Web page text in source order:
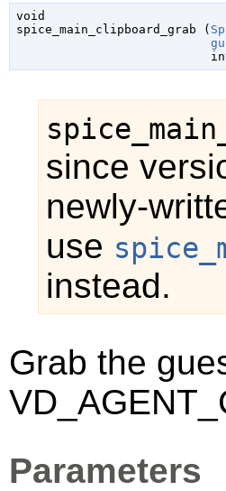
void
spice_main_clipboard_grab (
since
newly-
use
instead.
Grab the
Parameters